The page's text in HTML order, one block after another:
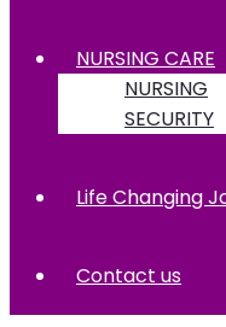
NURSING CARE
NURSING
SECURITY
Life Changing
Contact us